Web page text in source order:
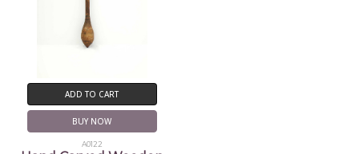
ADD TO CART
BUY NOW
A0122